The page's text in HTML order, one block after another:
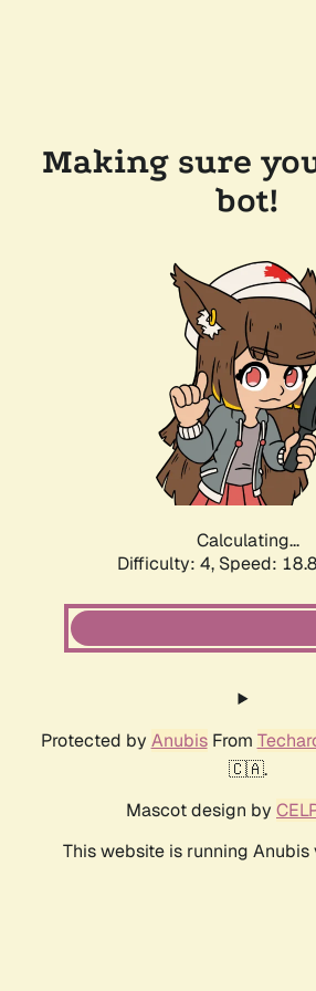
Making sure
bot!
Calculating...
Difficulty: 4, Speed:
Protected by AnubisFrom
🇨🇦.
Mascot design by
This website is running Anubis